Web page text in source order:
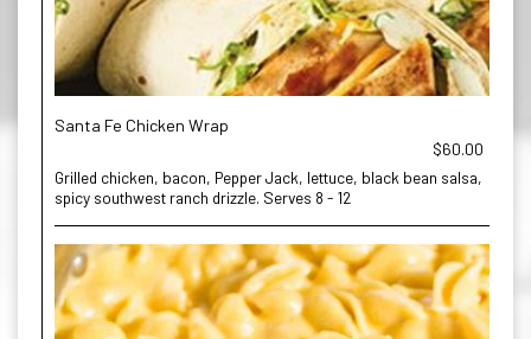
Santa Fe Chicken Wrap
$60.00
Grilled chicken, bacon, Pepper Jack, lettuce, black bean salsa,
spicy southwest ranch drizzle. Serves 8 - 12